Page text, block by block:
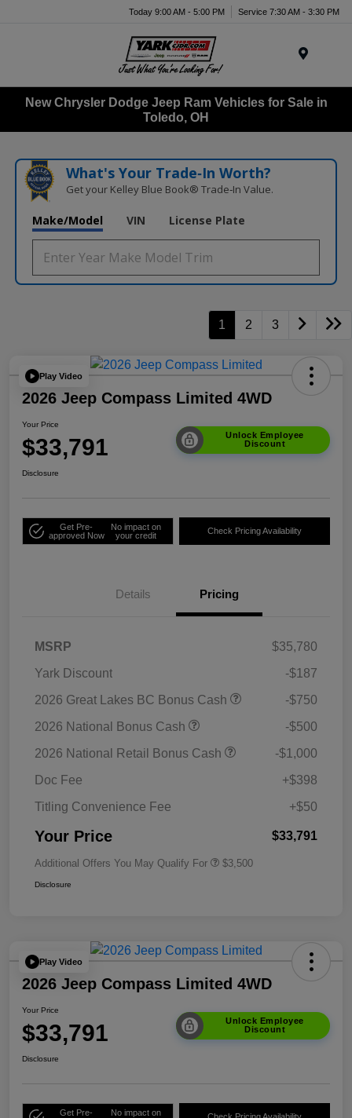
Today 9:00 AM - 5:00 PM Service 7:30 AM - 3:30 PM
New Chrysler Dodge Jeep Ram Vehicles for Sale in
Toledo, OH
What's Your Trade‑In Worth?
Get your Kelley Blue Book® Trade‑In Value.
Make/Model VIN License Plate
1 2 3
Play Video
2026 Jeep Compass Limited 4WD
Your Price
$33,791
Unlock Employee
Discount
Disclosure
Get Pre-
approved Now
No impact on
your credit
Check Pricing Availability
Details Pricing
MSRP
$35,780
Yark Discount
-$187
2026 Great Lakes BC Bonus Cash
-$750
2026 National Bonus Cash
-$500
2026 National Retail Bonus Cash
-$1,000
Doc Fee
+$398
Titling Convenience Fee
+$50
Your Price $33,791
Additional Offers You May Qualify For $3,500
Disclosure
Play Video
2026 Jeep Compass Limited 4WD
Your Price
$33,791
Unlock Employee
Discount
Disclosure
Get Pre-
No impact on